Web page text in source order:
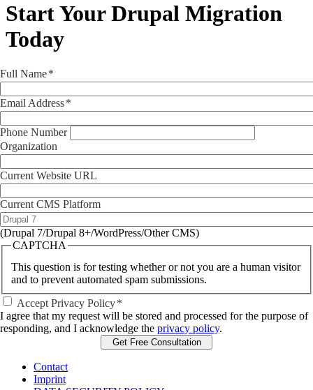
Start Your Drupal Migration
Today
Full Name
Email Address
Phone Number
Organization
Current Website URL
Current CMS Platform
(Drupal 7/Drupal 8+/WordPress/Other CMS)
CAPTCHA
This question is for testing whether or not you are a human visitor
and to prevent automated spam submissions.
Accept Privacy Policy
I agree that my request will be stored and processed for the purpose of
responding, and I acknowledge the privacy policy.
Contact
Imprint